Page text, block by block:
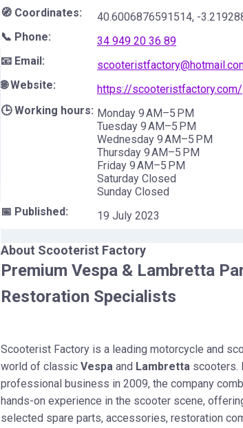
🧭 Coordinates:
40.6006876591514, -
📞 Phone:
34 949 20 36 89
📧 Email:
🌐 Website:
https://scooteristfactory.com/
🕒 Working hours: Monday 9 AM–5 PM
Tuesday 9 AM–5 PM
Wednesday 9 AM–5 PM
Thursday 9 AM–5 PM
Friday 9 AM–5 PM
Saturday Closed
Sunday Closed
📅 Published:
19 July 2023
About Scooterist Factory
Premium Vespa & Lambretta
Restoration Specialists
Scooterist Factory is a leading motorcycle and
world of classic Vespa and Lambretta scooters.
professional business in 2009, the company
hands-on experience in the scooter scene,
selected spare parts, accessories, restoration